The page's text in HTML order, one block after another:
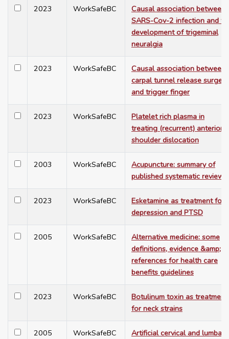
2023 WorkSafeBC
Causal association between
SARS-Cov-2 infection and
development of trigeminal
neuralgia
2023 WorkSafeBC
Causal association between
carpal tunnel release surgery
and trigger finger
2023 WorkSafeBC
Platelet rich plasma in
treating (recurrent) anterior
shoulder dislocation
2003 WorkSafeBC
Acupuncture: summary of
published systematic reviews
2023 WorkSafeBC
Esketamine as treatment for
depression and PTSD
2005 WorkSafeBC
Alternative medicine: some
definitions, evidence &amp;
references for health care
benefits guidelines
2023 WorkSafeBC
Botulinum toxin as treatment
for neck strains
2005 WorkSafeBC
Artificial cervical and lumbar